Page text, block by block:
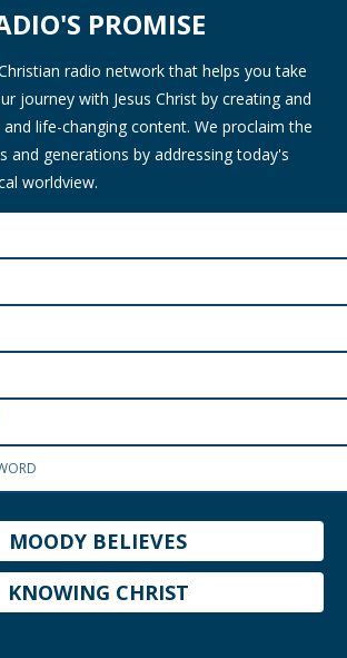
PROMISE
radio network that helps you take
journey with Jesus Christ by creating and
life-changing content. We proclaim the
and generations by addressing today's
worldview.
MOODY BELIEVES
KNOWING CHRIST